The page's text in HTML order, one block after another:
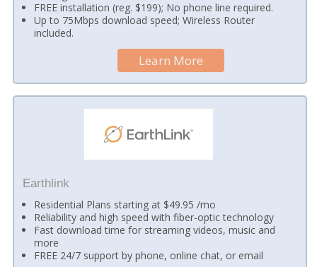
FREE installation (reg. $199); No phone line required.
Up to 75Mbps download speed; Wireless Router
included.
Learn More
Earthlink
Residential Plans starting at $49.95 /mo
Reliability and high speed with fiber-optic technology
Fast download time for streaming videos, music and
more
FREE 24/7 support by phone, online chat, or email